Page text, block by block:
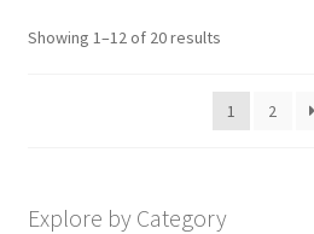
Showing 1–12 of 20 results
1 2
Explore by Category